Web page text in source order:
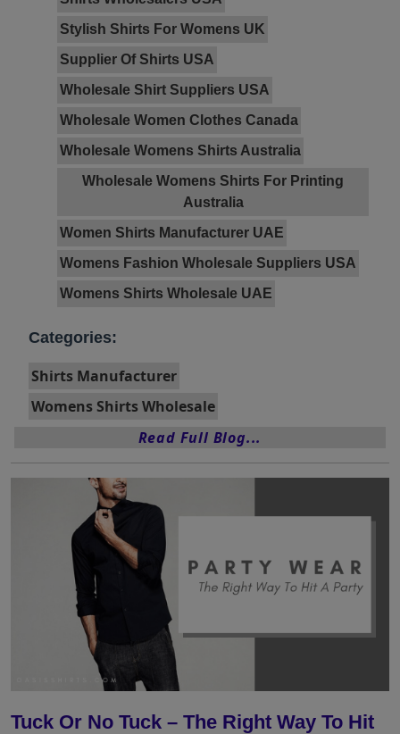
Stylish Shirts For Womens UK
Supplier Of Shirts USA
Wholesale Shirt Suppliers USA
Wholesale Women Clothes Canada
Wholesale Womens Shirts Australia
Wholesale Womens Shirts For Printing
Australia
Women Shirts Manufacturer UAE
Womens Fashion Wholesale Suppliers USA
Womens Shirts Wholesale UAE
Categories:
Shirts Manufacturer
Womens Shirts Wholesale
Read Full Blog...
Tuck Or No Tuck – The Right Way To Hit